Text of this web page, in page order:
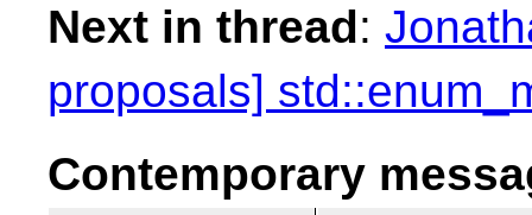
Next in thread:
proposals]
Contemporary